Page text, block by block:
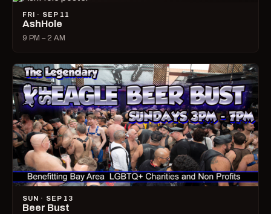
FRI · SEP 11
AshHole
9 PM – 2 AM
SUN · SEP 13
Beer Bust